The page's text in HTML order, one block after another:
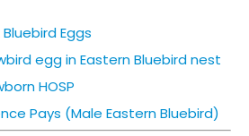
Bluebird Eggs
egg in Eastern Bluebird nest
HOSP
Pays (Male Eastern Bluebird)